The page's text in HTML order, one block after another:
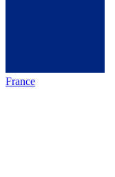
France